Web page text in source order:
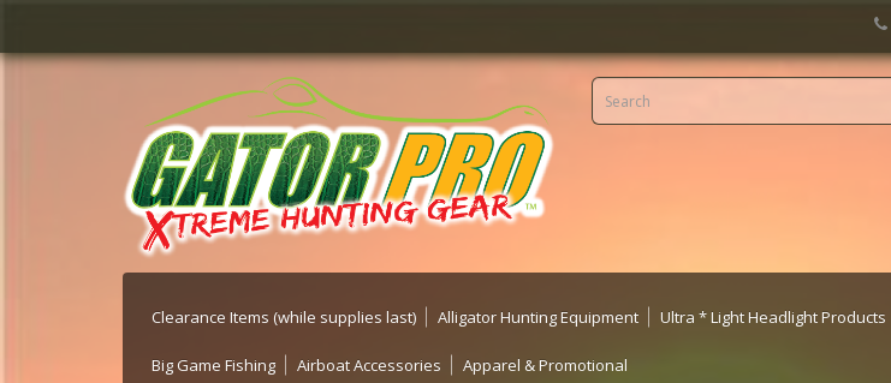
Clearance Items (while supplies last) Alligator Hunting Equipment Ultra * Light Headlight Products
Big Game Fishing Airboat Accessories Apparel & Promotional